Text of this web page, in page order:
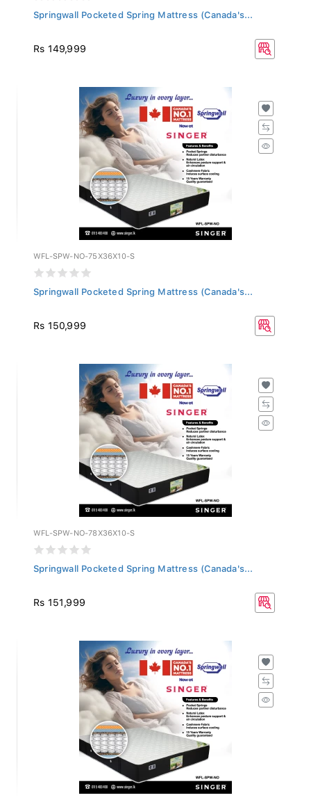
Springwall Pocketed Spring Mattress (Canada's...
Rs 149,999
WFL-SPW-NO-75X36X10-S
Springwall Pocketed Spring Mattress (Canada's...
Rs 150,999
WFL-SPW-NO-78X36X10-S
Springwall Pocketed Spring Mattress (Canada's...
Rs 151,999